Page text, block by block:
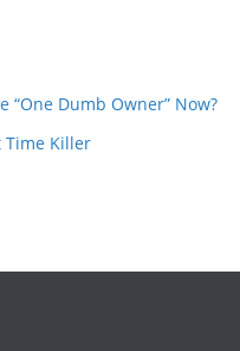
“One Dumb Owner” Now?
Time Killer